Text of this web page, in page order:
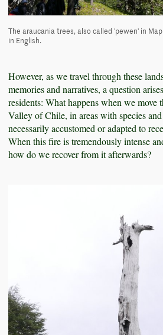
The araucania trees, also called 'pewen' in
in English.
However, as we travel through these
memories and narratives, a question
residents: What happens when we move
Valley of Chile, in areas with species
necessarily accustomed or adapted to
When this fire is tremendously intense
how do we recover from it afterwards?